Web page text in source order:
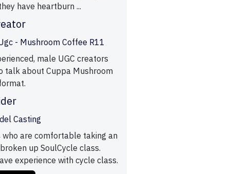
have heartburn ...
- Mushroom Coffee R11
male UGC creators
talk about Cuppa Mushroom
Casting
who are comfortable taking an
up SoulCycle class.
experience with cycle class.